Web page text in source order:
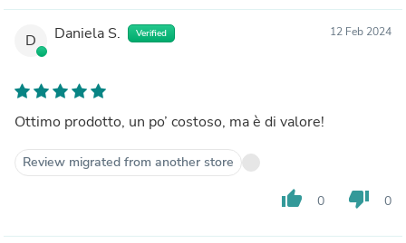
D Daniela S. Verified 12 Feb 2024
Ottimo prodotto, un po’ costoso, ma è di valore!
Review migrated from another store
thumb_up 0 thumb_down 0